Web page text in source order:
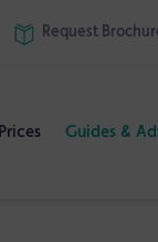
Request
Prices Guides &